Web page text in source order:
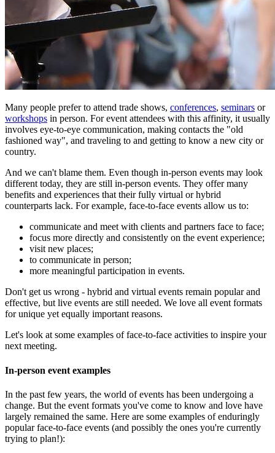
Many people prefer to attend trade shows, conferences, seminars or
workshops in person. For event attendees with this affinity, it usually
involves eye-to-eye communication, making contacts the "old
fashioned way", and traveling to and getting to know a new city or
country.
And we can't blame them. Even though in-person events may look
different today, they are still in-person events. They offer many
benefits and experiences that their fully virtual or hybrid
counterparts lack. For example, face-to-face events allow us to:
communicate and meet with clients and partners face to face;
focus more directly and consistently on the event experience;
visit new places;
to communicate in person;
more meaningful participation in events.
Don't get us wrong - hybrid and virtual events remain popular and
effective, but live events are still needed. We love all event formats
for unique yet equally important reasons.
Let's look at some examples of face-to-face activities to inspire your
next meeting.
In-person event examples
In the past few years, the world of events has been undergoing a
change. But the event formats you've come to know and love have
largely remained the same. Here are some examples of enduringly
popular face-to-face events (and possibly the ones you're currently
trying to plan!):